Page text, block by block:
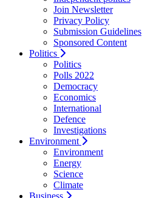
Join Newsletter
Privacy Policy
Submission Guidelines
Sponsored Content
Politics
Politics
Polls 2022
Democracy
Economics
International
Defence
Investigations
Environment
Environment
Energy
Science
Climate
Business